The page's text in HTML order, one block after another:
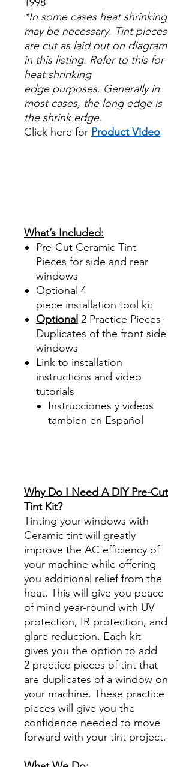
*In some cases heat shrinking
may be necessary. Tint pieces
are cut as laid out on diagram
in this listing. Refer to this for
heat shrinking
edge purposes. Generally in
most cases, the long edge is
the shrink edge.
Click here for Product Video
What’s Included:
Pre-Cut Ceramic Tint
Pieces for side and rear
windows
Optional 4
piece installation tool kit
Optional 2 Practice Pieces-
Duplicates of the front side
windows
Link to installation
instructions and video
tutorials
Instrucciones y videos
tambien en Español
Why Do I Need A DIY Pre-Cut
Tint Kit?
Tinting your windows with
Ceramic tint will greatly
improve the AC efficiency of
your machine while offering
you additional relief from the
heat. This will give you peace
of mind year-round with UV
protection, IR protection, and
glare reduction. Each kit
gives you the option to add
2 practice pieces of tint that
are duplicates of a window on
your machine. These practice
pieces will give you the
confidence needed to move
forward with your tint project.